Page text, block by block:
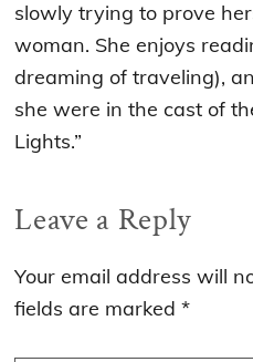
slowly trying to prove
woman. She enjoys
dreaming of traveling),
she were in the cast of
Lights.”
Reader
Interactions
Leave a Reply
Your email address will
fields are marked*